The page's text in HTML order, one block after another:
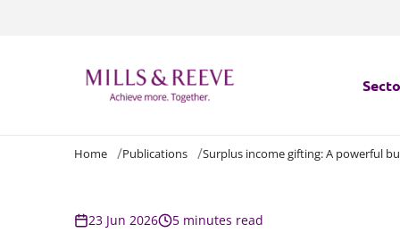
Home Publications Surplus income gifting: A powerful
23 Jun 2026 5 minutes read